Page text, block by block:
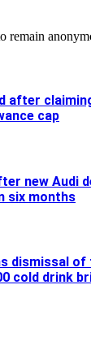
remain
after
cap
new Audi
six months
dismissal
cold drink